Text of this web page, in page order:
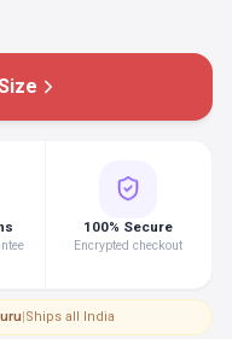
100% Secure
Encrypted checkout
|Ships all India